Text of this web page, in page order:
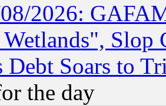
2026:
Wetlands", Slop
Debt Soars to
the day